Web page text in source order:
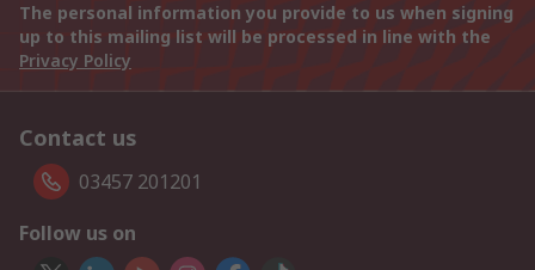
The personal information you provide to us when signing
up to this mailing list will be processed in line with the
Privacy Policy
Contact us
03457 201201
Follow us on